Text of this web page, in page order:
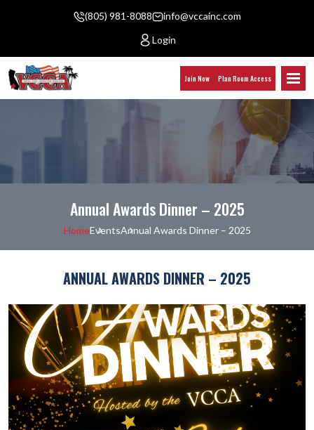
(805) 981-8088
info@vccainc.com
Login
Join Now Plan Room Access
Annual Awards Dinner – 2025
HomeEventsAnnual Awards Dinner – 2025
ANNUAL AWARDS DINNER – 2025